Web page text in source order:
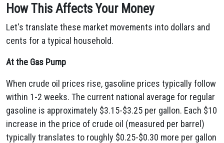
How This Affects Your Money
Let's translate these market movements into dollars and
cents for a typical household.
At the Gas Pump
When crude oil prices rise, gasoline prices typically follow
within 1-2 weeks. The current national average for regular
gasoline is approximately $3.15-$3.25 per gallon. Each $10
increase in the price of crude oil (measured per barrel)
typically translates to roughly $0.25-$0.30 more per gallon